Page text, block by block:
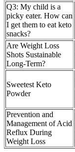
Q3: My child is a
picky eater. How can
I get them to eat keto
snacks?
Are Weight Loss
Shots Sustainable
Long-Term?
Sweetest Keto
Powder
Prevention and
Management of Acid
Reflux During
Weight Loss